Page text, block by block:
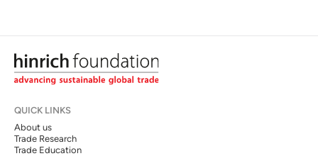
QUICK LINKS
About us
Trade Research
Trade Education